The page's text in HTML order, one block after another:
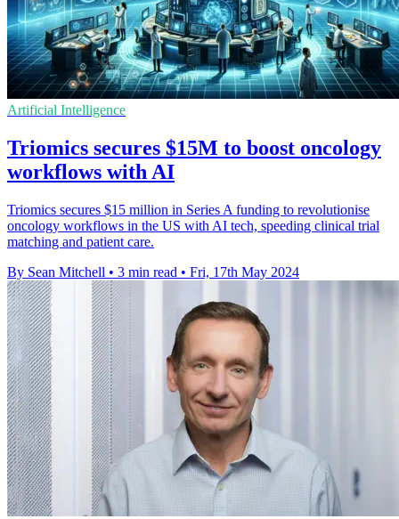
Artificial Intelligence
Triomics secures $15M to boost oncology
workflows with AI
Triomics secures $15 million in Series A funding to revolutionise
oncology workflows in the US with AI tech, speeding clinical trial
matching and patient care.
By Sean Mitchell • 3 min read • Fri, 17th May 2024